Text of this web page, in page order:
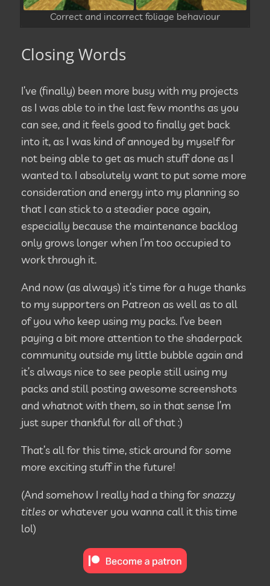
Correct and incorrect foliage behaviour
Closing Words
I’ve (finally) been more busy with my projects
as I was able to in the last few months as you
can see, and it feels good to finally get back
into it, as I was kind of annoyed by myself for
not being able to get as much stuff done as I
wanted to. I absolutely want to put some more
consideration and energy into my planning so
that I can stick to a steadier pace again,
especially because the maintenance backlog
only grows longer when I’m too occupied to
work through it.
And now (as always) it’s time for a huge thanks
to my supporters on Patreon as well as to all
of you who keep using my packs. I’ve been
paying a bit more attention to the shaderpack
community outside my little bubble again and
it’s always nice to see people still using my
packs and still posting awesome screenshots
and whatnot with them, so in that sense I’m
just super thankful for all of that :)
That’s all for this time, stick around for some
more exciting stuff in the future!
(And somehow I really had a thing forsnazzy
titles or whatever you wanna call it this time
lol)